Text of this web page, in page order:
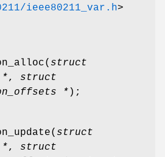
ieee80211_var.h>
( struct
*, struct
* );
( struct
*, struct